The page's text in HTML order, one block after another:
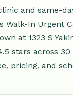
and same-
Walk-In Urgent
at 1323 S
stars across
pricing, and